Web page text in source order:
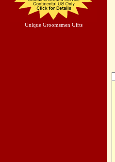
Unique Groomsmen Gifts